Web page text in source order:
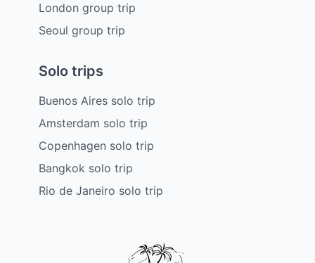
London group trip
Seoul group trip
Solo trips
Buenos Aires solo trip
Amsterdam solo trip
Copenhagen solo trip
Bangkok solo trip
Rio de Janeiro solo trip